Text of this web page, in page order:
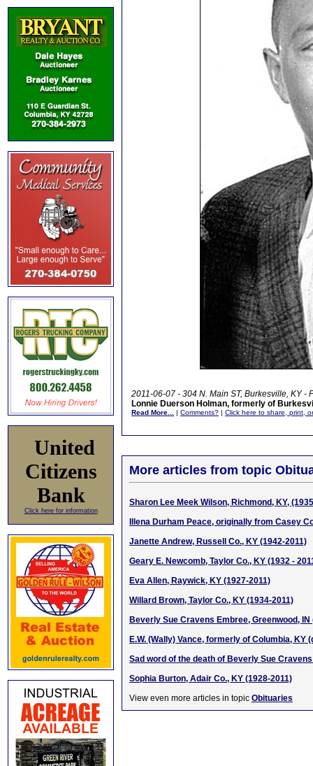
United
Citizens
Bank
Click here for information
2011-06-07 - 304 N. Main ST, Burkesville, KY -
Lonnie Duerson Holman, formerly of
Read More... | Comments? | Click here to share, print,
More articles from topic
Sharon Lee Meek Wilson, Richmond, KY,
Illena Durham Peace, originally from Casey
Janette Andrew, Russell Co., KY (1942-2011)
Geary E. Newcomb, Taylor Co., KY (1932 -
Eva Allen, Raywick, KY (1927-2011)
Willard Brown, Taylor Co., KY (1934-2011)
Beverly Sue Cravens Embree, Greenwood, IN
E.W. (Wally) Vance, formerly of Columbia, KY
Sad word of the death of Beverly Sue
Sophia Burton, Adair Co., KY (1928-2011)
View even more articles in topic Obituaries